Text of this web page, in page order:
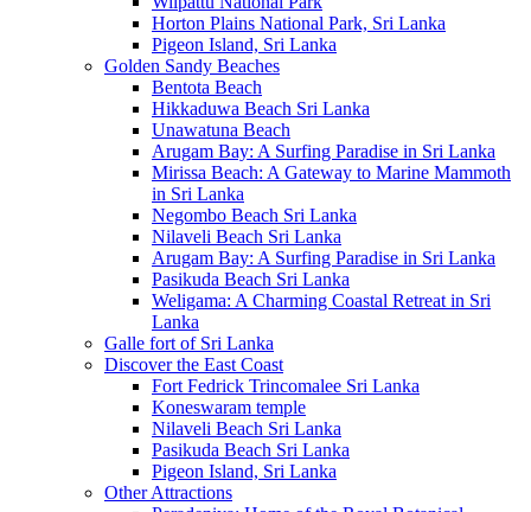
Horton Plains National Park, Sri Lanka
Pigeon Island, Sri Lanka
Golden Sandy Beaches
Bentota Beach
Hikkaduwa Beach Sri Lanka
Unawatuna Beach
Arugam Bay: A Surfing Paradise in Sri Lanka
Mirissa Beach: A Gateway to Marine Mammoth
in Sri Lanka
Negombo Beach Sri Lanka
Nilaveli Beach Sri Lanka
Arugam Bay: A Surfing Paradise in Sri Lanka
Pasikuda Beach Sri Lanka
Weligama: A Charming Coastal Retreat in Sri
Lanka
Galle fort of Sri Lanka
Discover the East Coast
Fort Fedrick Trincomalee Sri Lanka
Koneswaram temple
Nilaveli Beach Sri Lanka
Pasikuda Beach Sri Lanka
Pigeon Island, Sri Lanka
Other Attractions